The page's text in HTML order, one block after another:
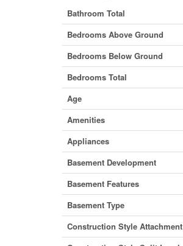
Bathroom Total
Bedrooms Above Ground
Bedrooms Below Ground
Bedrooms Total
Age
Amenities
Appliances
Basement Development
Basement Features
Basement Type
Construction Style Attachment